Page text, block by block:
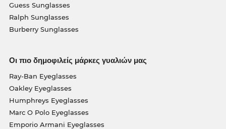
Guess Sunglasses
Ralph Sunglasses
Burberry Sunglasses
Οι πιο δημοφιλείς μάρκες γυαλιών μας
Ray-Ban Eyeglasses
Oakley Eyeglasses
Humphreys Eyeglasses
Marc O Polo Eyeglasses
Emporio Armani Eyeglasses